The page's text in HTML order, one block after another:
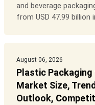
and beverage
from USD 47.99 billion
August 06, 2026
Plastic
Market Size,
Outlook,